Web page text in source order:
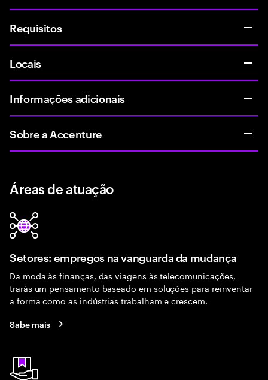
Requisitos
Locais
Informações adicionais
Sobre a Accenture
Áreas de atuação
Setores: empregos na vanguarda da mudança
Da moda às finanças, das viagens às telecomunicações,
trarás um pensamento baseado em soluções para reinventar
a forma como as indústrias trabalham e crescem.
Sabe mais